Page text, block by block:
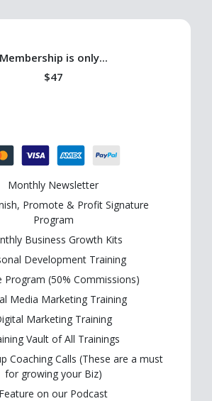
Membership is only...
$47
Monthly Newsletter
Promote & Profit Signature
Program
Business Growth Kits
Development Training
Program (50% Commissions)
Media Marketing Training
Marketing Training
Vault of All Trainings
Coaching Calls (These are a must
for growing your Biz)
Feature on our Podcast